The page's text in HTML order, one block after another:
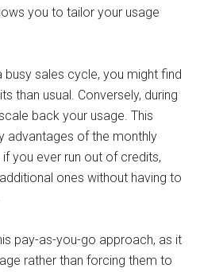
you to tailor your usage
busy sales cycle, you might find
than usual. Conversely, during
back your usage. This
advantages of the monthly
you ever run out of credits,
ones without having to
pay-as-you-go approach, as it
rather than forcing them to